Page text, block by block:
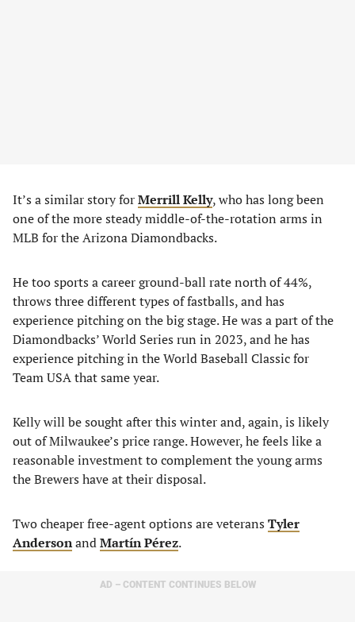
It’s a similar story forMerrill Kelly, who has long been
one of the more steady middle-of-the-rotation arms in
MLB for the Arizona Diamondbacks.
He too sports a career ground-ball rate north of 44%,
throws three different types of fastballs, and has
experience pitching on the big stage. He was a part of the
Diamondbacks’ World Series run in 2023, and he has
experience pitching in the World Baseball Classic for
Team USA that same year.
Kelly will be sought after this winter and, again, is likely
out of Milwaukee’s price range. However, he feels like a
reasonable investment to complement the young arms
the Brewers have at their disposal.
Two cheaper free-agent options are veterans Tyler
AndersonandMartín Pérez.
AD – CONTENT CONTINUES BELOW